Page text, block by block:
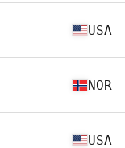
USA
NOR
USA